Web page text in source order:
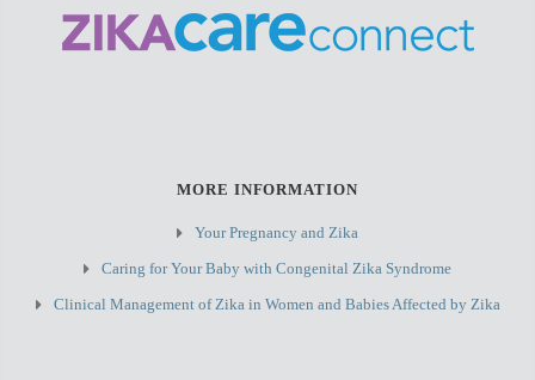
MORE INFORMATION
Your Pregnancy and Zika
Caring for Your Baby with Congenital Zika Syndrome
Clinical Management of Zika in Women and Babies Affected by Zika